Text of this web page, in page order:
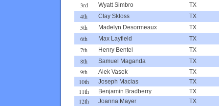
3rd Wyatt Simbro TX
4th Clay Skloss TX
5th Madelyn Desormeaux TX
6th Max Layfield TX
7th Henry Bentel TX
8th Samuel Maganda TX
9th Alek Vasek TX
10th Joseph Macias TX
11th Benjamin Bradberry TX
12th Joanna Mayer TX